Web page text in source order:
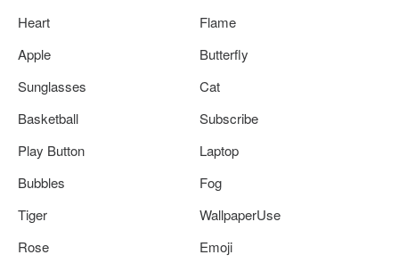
Heart
Flame
Apple
Butterfly
Sunglasses
Cat
Basketball
Subscribe
Play Button
Laptop
Bubbles
Fog
Tiger
WallpaperUse
Rose
Emoji